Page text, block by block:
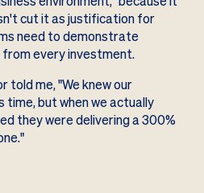
cut it as justification for
need to demonstrate
every investment.
told me, "We knew our
time, but when we actually
they were delivering a 300%